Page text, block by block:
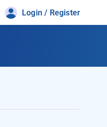
Login / Register